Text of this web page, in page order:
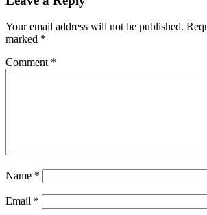
Your email address will not be published.
marked *
Comment *
Name *
Email *